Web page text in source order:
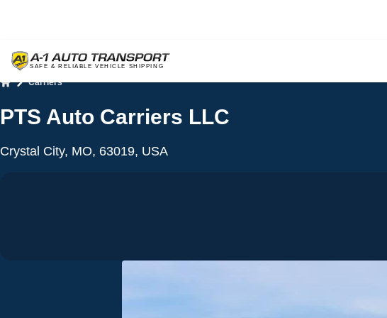
Carriers
PTS Auto Carriers LLC
Crystal City, MO, 63019, USA